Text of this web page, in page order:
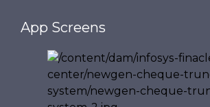
App Screens